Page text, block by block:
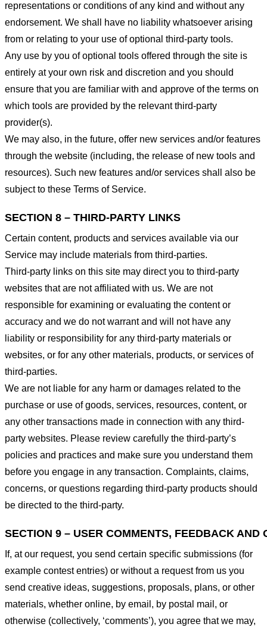
representations or conditions of any kind and without any
endorsement. We shall have no liability whatsoever arising
from or relating to your use of optional third-party tools.
Any use by you of optional tools offered through the site is
entirely at your own risk and discretion and you should
ensure that you are familiar with and approve of the terms on
which tools are provided by the relevant third-party
provider(s).
We may also, in the future, offer new services and/or features
through the website (including, the release of new tools and
resources). Such new features and/or services shall also be
subject to these Terms of Service.
SECTION 8 – THIRD-PARTY LINKS
Certain content, products and services available via our
Service may include materials from third-parties.
Third-party links on this site may direct you to third-party
websites that are not affiliated with us. We are not
responsible for examining or evaluating the content or
accuracy and we do not warrant and will not have any
liability or responsibility for any third-party materials or
websites, or for any other materials, products, or services of
third-parties.
We are not liable for any harm or damages related to the
purchase or use of goods, services, resources, content, or
any other transactions made in connection with any third-
party websites. Please review carefully the third-party’s
policies and practices and make sure you understand them
before you engage in any transaction. Complaints, claims,
concerns, or questions regarding third-party products should
be directed to the third-party.
SECTION 9 – USER COMMENTS, FEEDBACK AND
If, at our request, you send certain specific submissions (for
example contest entries) or without a request from us you
send creative ideas, suggestions, proposals, plans, or other
materials, whether online, by email, by postal mail, or
otherwise (collectively, ‘comments’), you agree that we may,